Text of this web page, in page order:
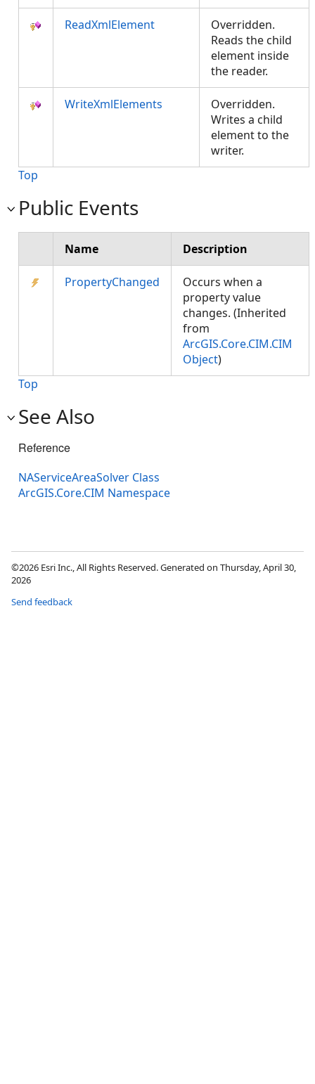
ReadXmlElement
Overridden.
Reads the child
element inside
the reader.
WriteXmlElements
Overridden.
Writes a child
element to the
writer.
Top
Public Events
Name Description
PropertyChanged
Occurs when a
property value
changes. (Inherited
from
ArcGIS.Core.CIM.CIM
Object)
Top
See Also
Reference
NAServiceAreaSolver Class
ArcGIS.Core.CIM Namespace
©2026 Esri Inc., All Rights Reserved. Generated on Thursday, April 30,
2026
Send feedback